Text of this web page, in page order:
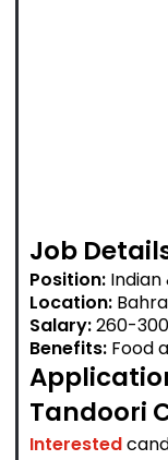
Job
Position: Indian
Location:
Salary:260-
Benefits: Food
Tandoori
Interested